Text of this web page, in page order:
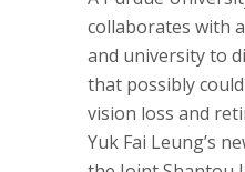
collaborates with
and university to
that possibly
vision loss and
Yuk Fai Leung’s